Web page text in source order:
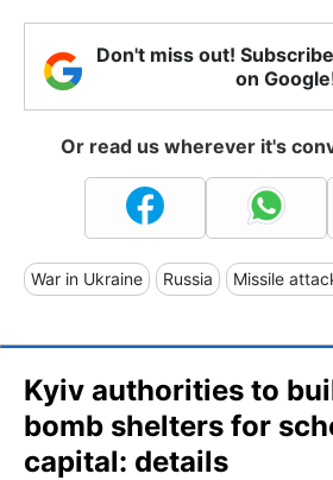
Don't miss out!
on
Or read us wherever it's
War in Ukraine Russia Missile
Kyiv authorities to
bomb shelters for
capital: details